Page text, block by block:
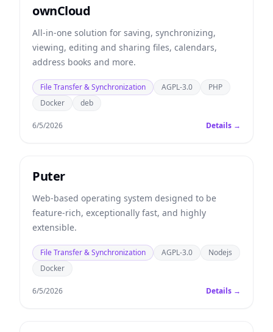
ownCloud
All-in-one solution for saving, synchronizing,
viewing, editing and sharing files, calendars,
address books and more.
File Transfer & Synchronization AGPL-3.0
PHP
Docker
deb
6/5/2026 Details →
Puter
Web-based operating system designed to be
feature-rich, exceptionally fast, and highly
extensible.
File Transfer & Synchronization AGPL-3.0
Nodejs
Docker
6/5/2026 Details →